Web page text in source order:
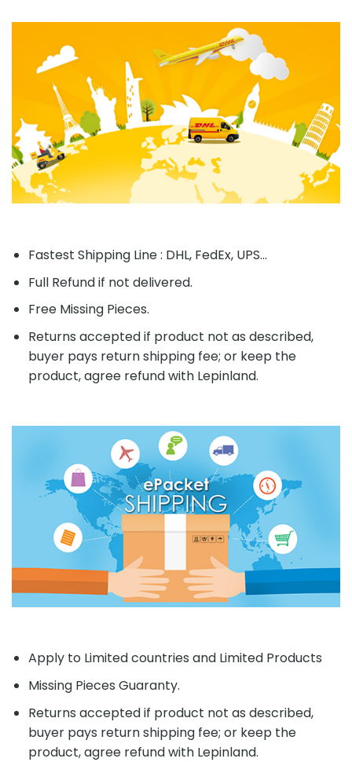
Fastest Shipping Line : DHL, FedEx, UPS...
Full Refund if not delivered.
Free Missing Pieces.
Returns accepted if product not as described,
buyer pays return shipping fee; or keep the
product, agree refund with Lepinland.
Apply to Limited countries and Limited Products
Missing Pieces Guaranty.
Returns accepted if product not as described,
buyer pays return shipping fee; or keep the
product, agree refund with Lepinland.